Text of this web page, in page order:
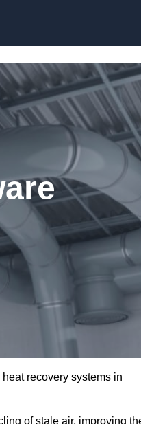
recovery systems in
of stale air, improving